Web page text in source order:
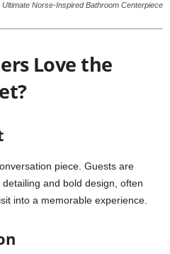
Ultimate Norse-Inspired Bathroom Centerpiece
Love the
piece. Guests are
and bold design, often
into a memorable experience.